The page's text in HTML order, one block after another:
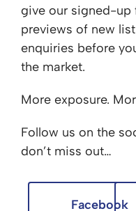
give our signed-up
previews of new
enquiries before
the market.
More exposure.
Follow us on the
don’t miss out…
Facebook